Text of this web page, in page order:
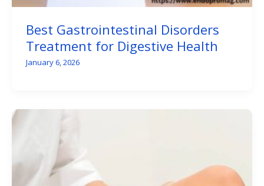
Best Gastrointestinal Disorders
Treatment for Digestive Health
January 6, 2026